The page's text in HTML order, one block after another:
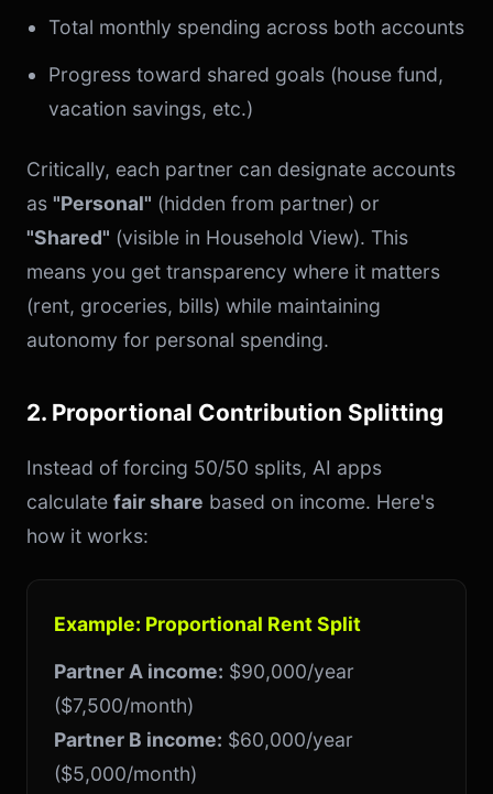
Total monthly spending across both accounts
Progress toward shared goals (house fund,
vacation savings, etc.)
Critically, each partner can designate accounts
as "Personal" (hidden from partner) or
"Shared" (visible in Household View). This
means you get transparency where it matters
(rent, groceries, bills) while maintaining
autonomy for personal spending.
2. Proportional Contribution Splitting
Instead of forcing 50/50 splits, AI apps
calculate fair share based on income. Here's
how it works:
Example: Proportional Rent Split
Partner A income: $90,000/year
($7,500/month)
Partner B income: $60,000/year
($5,000/month)